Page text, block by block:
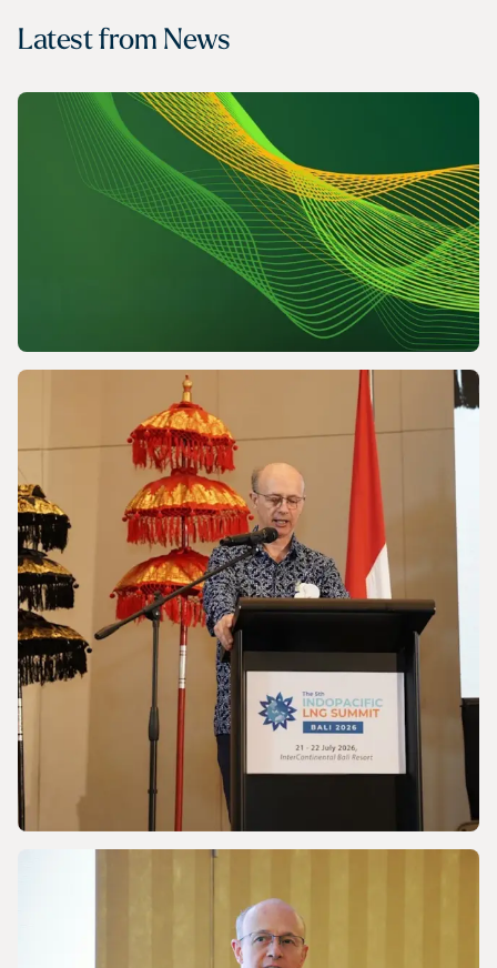
Latest from News
Powering a World Under Pressure